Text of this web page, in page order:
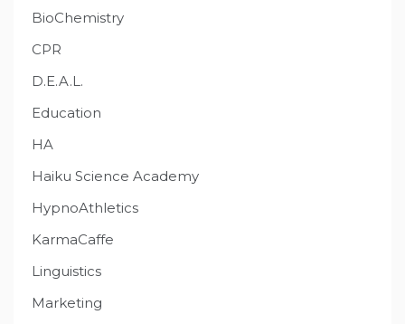
BioChemistry
CPR
D.E.A.L.
Education
HA
Haiku Science Academy
HypnoAthletics
KarmaCaffe
Linguistics
Marketing